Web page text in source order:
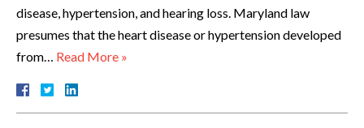
disease, hypertension, and hearing loss. Maryland law
presumes that the heart disease or hypertension developed
from… Read More »